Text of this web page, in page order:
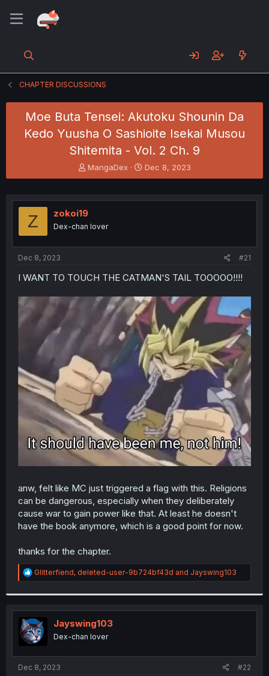
CHAPTER DISCUSSIONS
Moe Buta Tensei: Akutoku Shounin Da
Kedo Yuusha O Sashioite Isekai Musou
Shitemita - Vol. 2 Ch. 9
T
h
e
a
s
t
r
MangaDex
S
t
r
Dec 8, 2023
Z zokoi19
Dex-chan lover
Dec 8, 2023 #21
I WANT TO TOUCH THE CATMAN'S TAIL TOOOOO!!!!
anw, felt like MC just triggered a flag with this. Religions
can be dangerous, especially when they deliberately
cause war to gain power like that. At least he doesn't
have the book anymore, which is a good point for now.
thanks for the chapter.
R
e
t
i
o
n
s
:
Glitterfiend, deleted-user-9b724bf43d and Jayswing103
Jayswing103
Dex-chan lover
Dec 8, 2023 #22